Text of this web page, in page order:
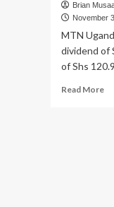
Brian
November
MTN
dividend of
of Shs
Read More